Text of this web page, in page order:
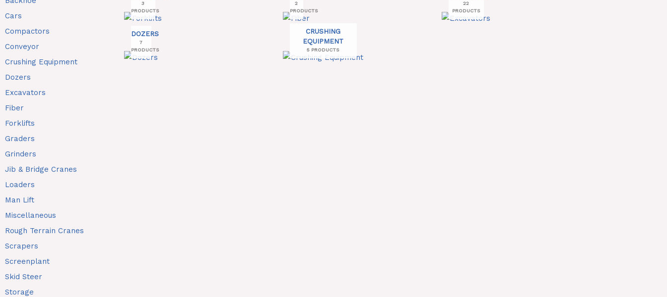
Cars
Compactors
Conveyor
Crushing Equipment
Dozers
Excavators
Fiber
Forklifts
Graders
Grinders
Jib & Bridge Cranes
Loaders
Man Lift
Miscellaneous
Rough Terrain Cranes
Scrapers
Screenplant
Skid Steer
Storage
3
PRODUCTS
2
PRODUCTS
22
PRODUCTS
DOZERS
7
PRODUCTS
CRUSHING
EQUIPMENT
5 PRODUCTS